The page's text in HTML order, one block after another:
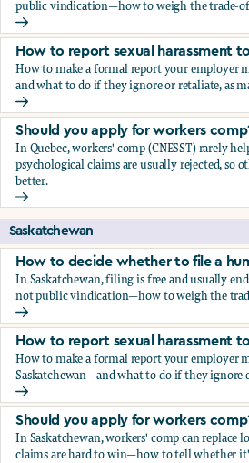
public vindication—how to weigh the trade-
How to decide whether to file a
How to report sexual harassment
How to make a formal report your employer
and what to do if they ignore or retaliate, as
How to report sexual harassment
Should you apply for workers
In Quebec, workers' comp (CNESST) rarely
psychological claims are usually rejected, so
better.
Should you apply for workers
Saskatchewan
How to decide whether to file a
In Saskatchewan, filing is free and usually
not public vindication—how to weigh the
How to decide whether to file a
How to report sexual harassment
How to make a formal report your employer
Saskatchewan—and what to do if they ignore
How to report sexual harassment
Should you apply for workers
In Saskatchewan, workers' comp can replace
claims are hard to win—how to tell whether